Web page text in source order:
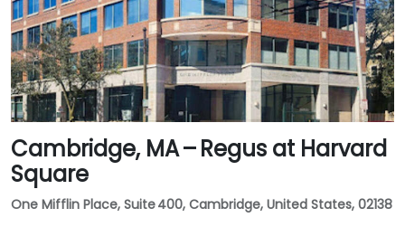
Cambridge, MA – Regus at Harvard
Square
One Mifflin Place, Suite 400, Cambridge, United States, 02138